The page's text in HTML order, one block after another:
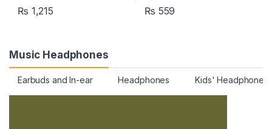
₨ 1,215 ₨ 559
Music Headphones
Earbuds and In-ear Headphones Kids' Headphones